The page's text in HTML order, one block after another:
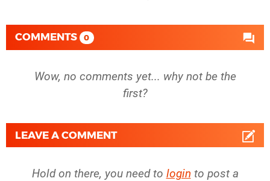
COMMENTS 0
Wow, no comments yet... why not be the
first?
LEAVE A COMMENT
Hold on there, you need to login to post a